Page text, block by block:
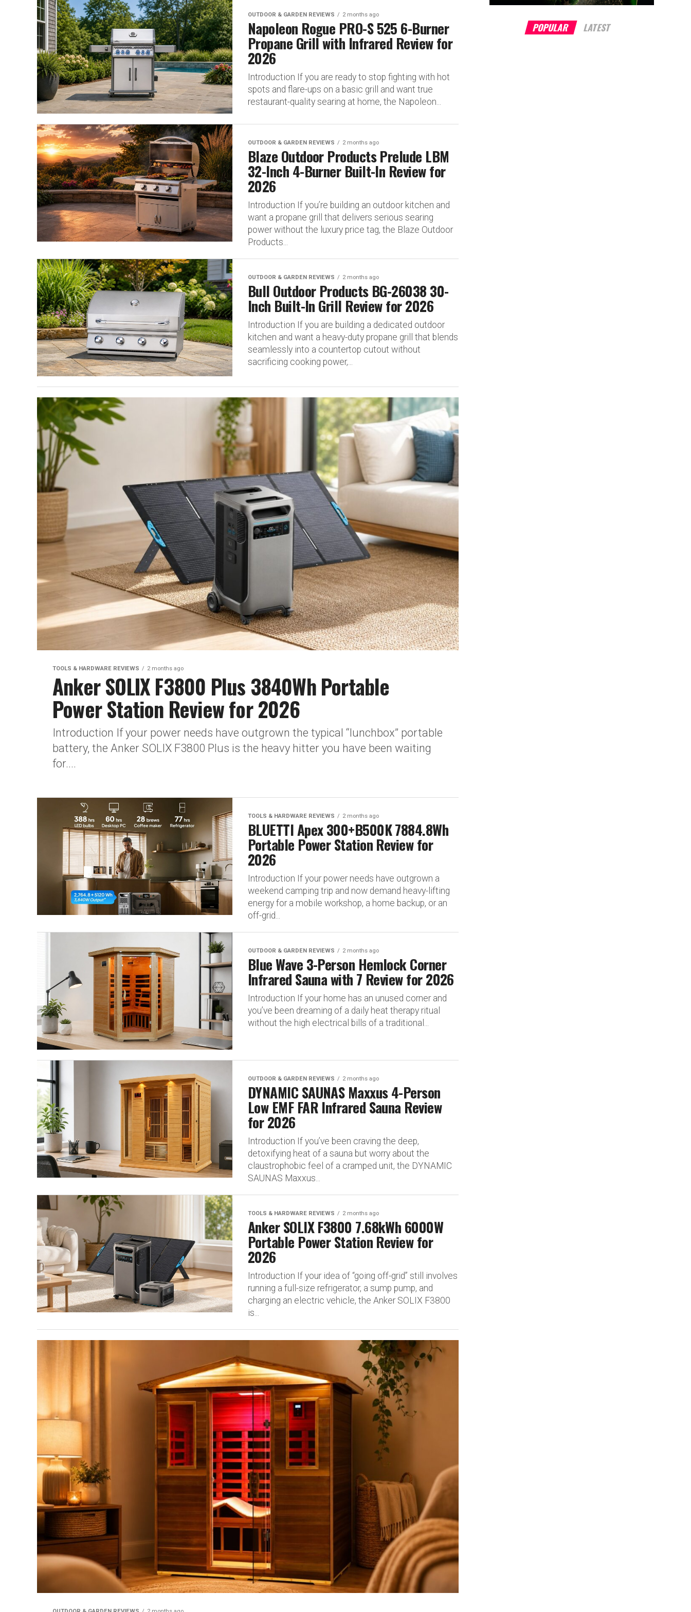
OUTDOOR & GARDEN REVIEWS 2 months ago
Napoleon Rogue PRO-S 525 6-Burner
Propane Grill with Infrared Review for
2026
Introduction If you are ready to stop fighting with hot
spots and flare-ups on a basic grill and want true
restaurant-quality searing at home, the Napoleon...
OUTDOOR & GARDEN REVIEWS 2 months ago
Blaze Outdoor Products Prelude LBM
32-Inch 4-Burner Built-In Review for
2026
Introduction If you’re building an outdoor kitchen and
want a propane grill that delivers serious searing
power without the luxury price tag, the Blaze Outdoor
Products...
OUTDOOR & GARDEN REVIEWS 2 months ago
Bull Outdoor Products BG-26038 30-
Inch Built-In Grill Review for 2026
Introduction If you are building a dedicated outdoor
kitchen and want a heavy-duty propane grill that blends
seamlessly into a countertop cutout without
sacrificing cooking power,...
TOOLS & HARDWARE REVIEWS 2 months ago
Anker SOLIX F3800 Plus 3840Wh Portable
Power Station Review for 2026
Introduction If your power needs have outgrown the typical “lunchbox” portable
battery, the Anker SOLIX F3800 Plus is the heavy hitter you have been waiting
for....
TOOLS & HARDWARE REVIEWS 2 months ago
BLUETTI Apex 300+B500K 7884.8Wh
Portable Power Station Review for
2026
Introduction If your power needs have outgrown a
weekend camping trip and now demand heavy-lifting
energy for a mobile workshop, a home backup, or an
off-grid...
OUTDOOR & GARDEN REVIEWS 2 months ago
Blue Wave 3-Person Hemlock Corner
Infrared Sauna with 7 Review for 2026
Introduction If your home has an unused corner and
you’ve been dreaming of a daily heat therapy ritual
without the high electrical bills of a traditional...
OUTDOOR & GARDEN REVIEWS 2 months ago
DYNAMIC SAUNAS Maxxus 4-Person
Low EMF FAR Infrared Sauna Review
for 2026
Introduction If you’ve been craving the deep,
detoxifying heat of a sauna but worry about the
claustrophobic feel of a cramped unit, the DYNAMIC
SAUNAS Maxxus...
TOOLS & HARDWARE REVIEWS 2 months ago
Anker SOLIX F3800 7.68kWh 6000W
Portable Power Station Review for
2026
Introduction If your idea of “going off-grid” still involves
running a full-size refrigerator, a sump pump, and
charging an electric vehicle, the Anker SOLIX F3800
is...
POPULAR LATEST